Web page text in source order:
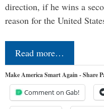
direction, if he wins a
reason for the United
Read more…
Make America Smart Again - Share
Comment on Gab!